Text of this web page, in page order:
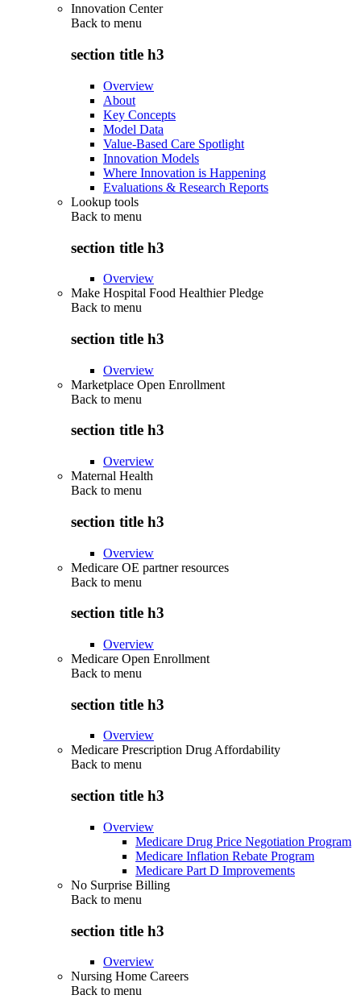
Innovation Center
Back to menu
section title h3
Overview
About
Key Concepts
Model Data
Value-Based Care Spotlight
Innovation Models
Where Innovation is Happening
Evaluations & Research Reports
Lookup tools
Back to menu
section title h3
Overview
Make Hospital Food Healthier Pledge
Back to menu
section title h3
Overview
Marketplace Open Enrollment
Back to menu
section title h3
Overview
Maternal Health
Back to menu
section title h3
Overview
Medicare OE partner resources
Back to menu
section title h3
Overview
Medicare Open Enrollment
Back to menu
section title h3
Overview
Medicare Prescription Drug Affordability
Back to menu
section title h3
Overview
Medicare Drug Price Negotiation Program
Medicare Inflation Rebate Program
Medicare Part D Improvements
No Surprise Billing
Back to menu
section title h3
Overview
Nursing Home Careers
Back to menu